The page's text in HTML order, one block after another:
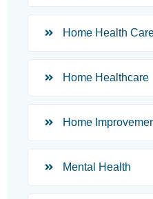
Home Health
Home Healthcare
Home
Mental Health